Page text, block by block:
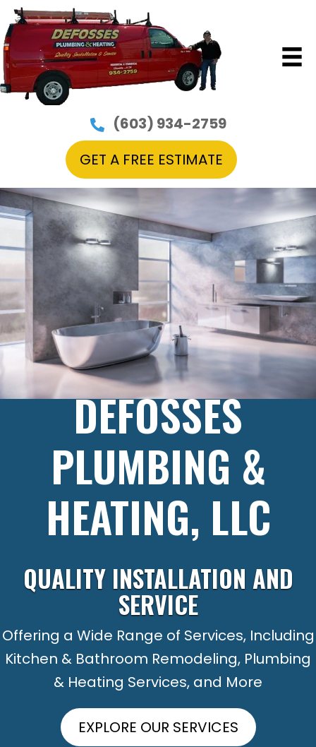
(603) 934-2759
GET A FREE ESTIMATE
DEFOSSES
PLUMBING &
HEATING, LLC
QUALITY INSTALLATION AND
SERVICE
Offering a Wide Range of Services, Including
Kitchen & Bathroom Remodeling, Plumbing
& Heating Services, and More
EXPLORE OUR SERVICES